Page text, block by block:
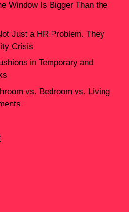
Window Is Bigger Than the
Just a HR Problem. They
Crisis
in Temporary and
vs. Bedroom vs. Living